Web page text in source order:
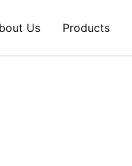
Us Products